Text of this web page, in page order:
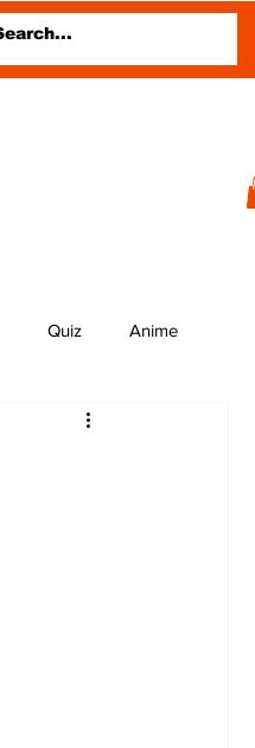
Quiz Anime